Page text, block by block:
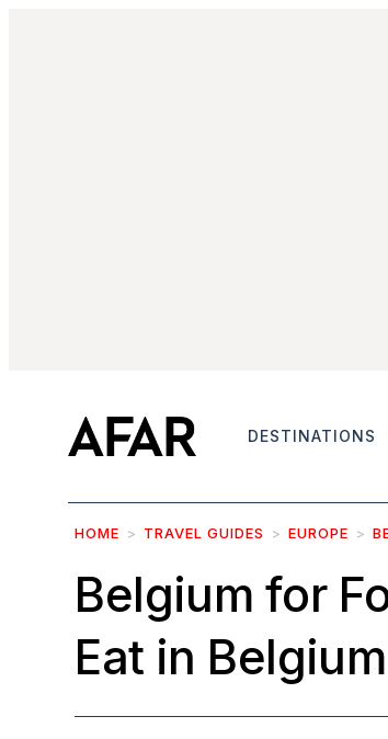
DESTINATIONS
HOME TRAVEL GUIDES EUROPE
Belgium for
Eat in Belgium